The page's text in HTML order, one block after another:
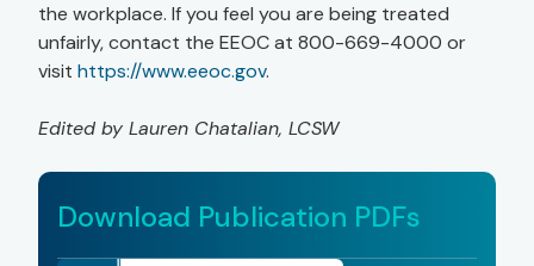
the workplace. If you feel you are being treated
unfairly, contact the EEOC at 800-669-4000 or
visit https://www.eeoc.gov.
Edited by Lauren Chatalian, LCSW
Download Publication PDFs